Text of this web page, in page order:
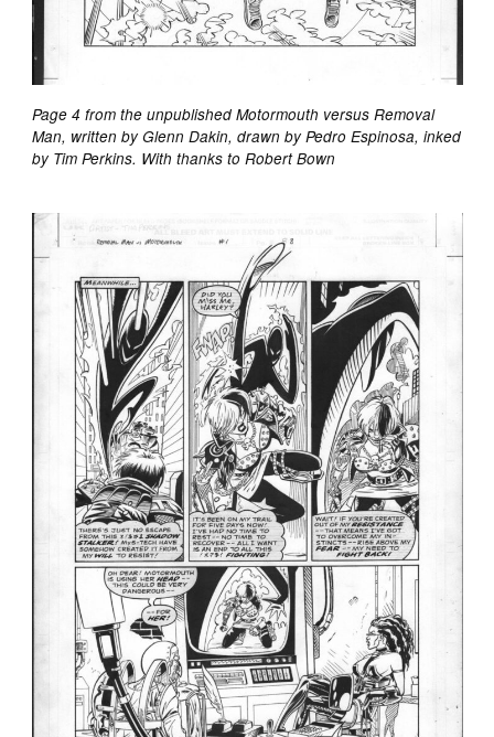
Page 4 from the unpublished Motormouth versus Removal
Man, written by Glenn Dakin, drawn by Pedro Espinosa, inked
by Tim Perkins. With thanks to Robert Bown